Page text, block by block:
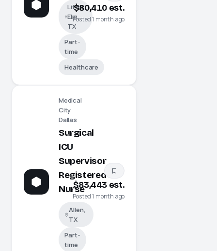
Little
Elm,
TX
Part-
time
Healthcare
$80,410 est.
Posted 1 month ago
Medical
City
Dallas
Surgical
ICU
Supervisor
Registered
Nurse
Allen,
TX
Part-
time
$83,443 est.
Posted 1 month ago